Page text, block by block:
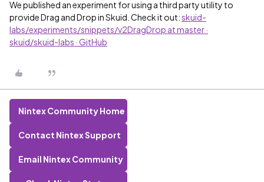
We published an experiment for using a third party utility to
provide Drag and Drop in Skuid. Check it out:skuid-
labs/experiments/snippets/v2DragDrop at master ·
skuid/skuid-labs · GitHub
Nintex Community Home
Contact Nintex Support
Email Nintex Community